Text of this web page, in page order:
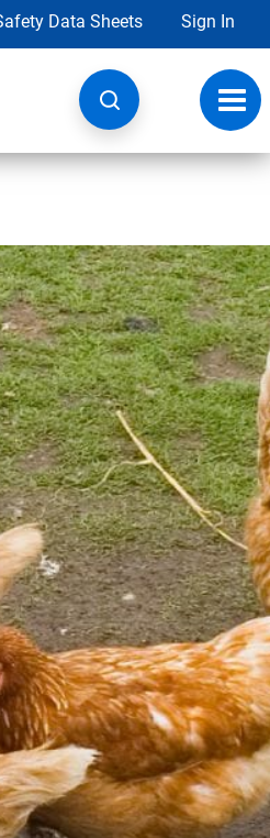
Data Sheets Sign In